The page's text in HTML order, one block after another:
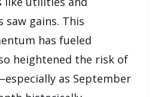
saw gains. This
has fueled
heightened the risk of
as September